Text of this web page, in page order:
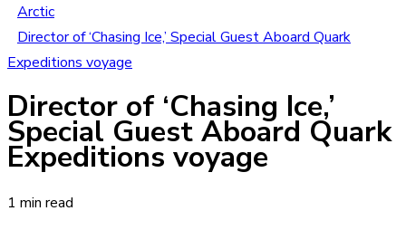
Arctic
Director of ‘Chasing Ice,’ Special Guest Aboard Quark
Expeditions voyage
Director of ‘Chasing Ice,’
Special Guest Aboard Quark
Expeditions voyage
1 min read